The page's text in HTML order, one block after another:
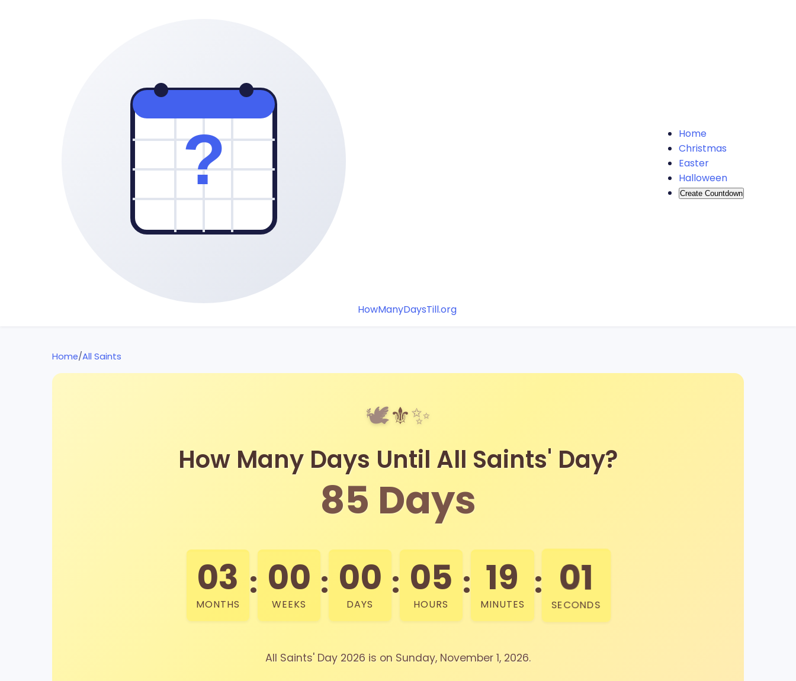
HowManyDaysTill.org
Home
Christmas
Easter
Halloween
Create Countdown
Home/All Saints
🕊️⚜️✨
How Many Days Until All Saints' Day?
85 Days
03
MONTHS
: 00
WEEKS
: 00
DAYS
: 05
HOURS
: 19
MINUTES
: 00
SECONDS
All Saints' Day 2026 is on Sunday, November 1, 2026.